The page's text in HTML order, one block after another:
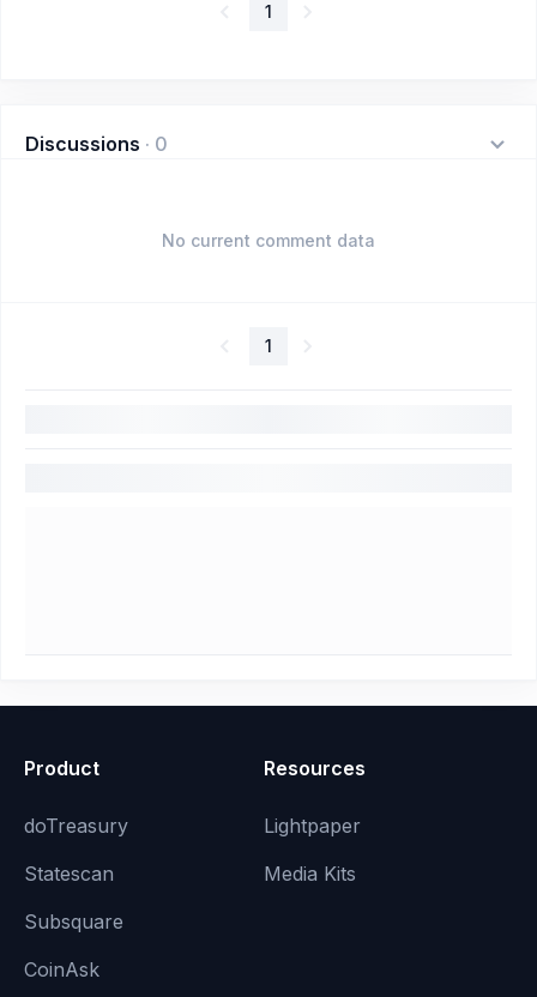
1
Discussions · 0
No current comment data
1
Product
doTreasury
Statescan
Subsquare
CoinAsk
Resources
Lightpaper
Media Kits